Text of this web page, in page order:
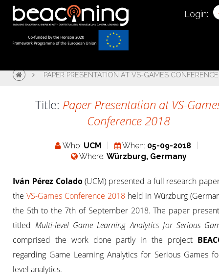
Login:
PAPER PRESENTATION AT VS-GAMES
Title: Paper Presentation at VS-
Conference 2018
Who: UCM When: 05-09-2018
Where: Würzburg, Germany
Iván Pérez Colado(UCM) presented a full research
theVS-Games Conference 2018held in Würzburg
the 5th to the 7th of September 2018. The paper
titled Multi-level Game Learning Analytics for Serious
comprised the work done partly in the project
regarding Game Learning Analytics for Serious Games
level analytics.